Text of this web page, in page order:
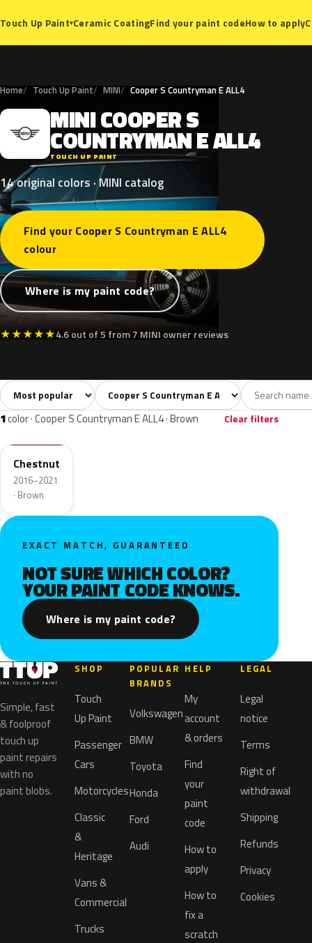
Touch Up Paint▾Ceramic CoatingFind your paint codeHow to apply
Home Touch Up Paint MINI Cooper S Countryman E ALL4
M MINICOOPERS
COUNTRYMANEALL4
TOUCH UP PAINT
14 original colors · MINI catalog
Find your Cooper S Countryman E ALL4
colour
Where is my paint code?
★★★★★4.6 out of 5 from 7 MINI owner reviews
All colors14 White2 Silver1 Grey 3
Sort colors Filter by model
1color · Cooper S Countryman E ALL4 · Brown Clear filters
C1V
Chestnut
2016–2021
· Brown
EXACT MATCH, GUARANTEED
NOT SURE WHICH COLOR?
YOUR PAINT CODE KNOWS.
Where is my paint code?
Simple, fast
& foolproof
touch up
paint repairs
with no
paint blobs.
SHOP
Touch
Up Paint
Passenger
Cars
Motorcycles
Classic
&
Heritage
Vans &
Commercial
Trucks
POPULAR
BRANDS
Volkswagen
BMW
Toyota
Honda
Ford
Audi
HELP
My
account
& orders
Find
your
paint
code
How to
apply
How to
fix a
scratch
LEGAL
Legal
notice
Terms
Right of
withdrawal
Shipping
Refunds
Privacy
Cookies